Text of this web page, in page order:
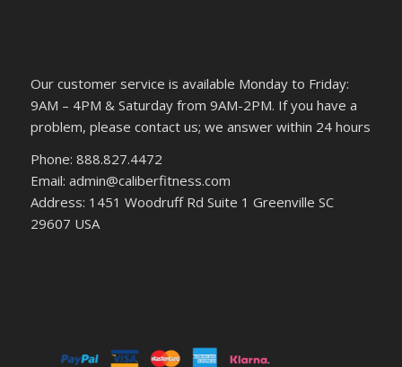
Our customer service is available Monday to Friday:
9AM – 4PM & Saturday from 9AM-2PM. If you have a
problem, please contact us; we answer within 24 hours
Phone: 888.827.4472
Email: admin@caliberfitness.com
Address: 1451 Woodruff Rd Suite 1 Greenville SC
29607 USA